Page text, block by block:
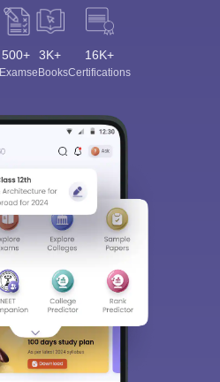
500+
Exams
3K+
eBooks
16K+
Certifications